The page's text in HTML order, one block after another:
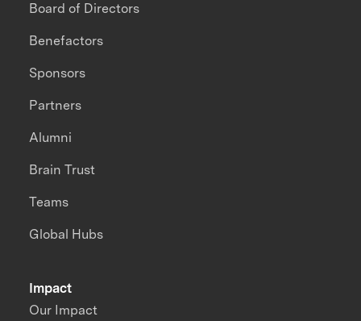
Impact
Our Impact
Board of Directors
Benefactors
Sponsors
Partners
Alumni
Brain Trust
Teams
Global Hubs